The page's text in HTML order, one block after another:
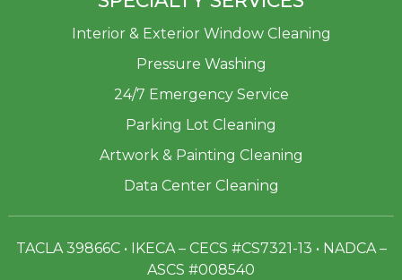
Interior & Exterior Window Cleaning
Pressure Washing
24/7 Emergency Service
Parking Lot Cleaning
Artwork & Painting Cleaning
Data Center Cleaning
TACLA 39866C • IKECA – CECS #CS7321-13 • NADCA –
ASCS #008540